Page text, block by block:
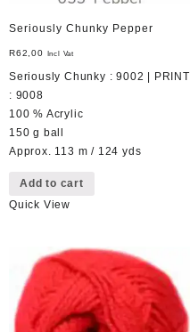
Seriously Chunky Pepper
R62,00 Incl Vat
Seriously Chunky : 9002 | PRINT
: 9008
100 % Acrylic
150 g ball
Approx. 113 m / 124 yds
Add to cart
Quick View